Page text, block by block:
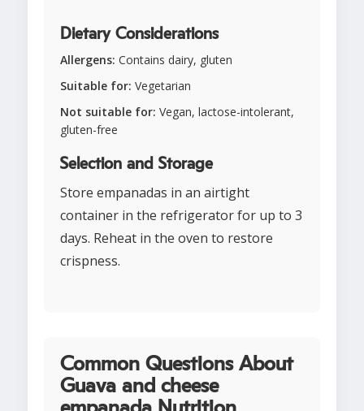
Dietary Considerations
Allergens: Contains dairy, gluten
Suitable for: Vegetarian
Not suitable for: Vegan, lactose-intolerant,
gluten-free
Selection and Storage
Store empanadas in an airtight
container in the refrigerator for up to 3
days. Reheat in the oven to restore
crispness.
Common Questions About
Guava and cheese